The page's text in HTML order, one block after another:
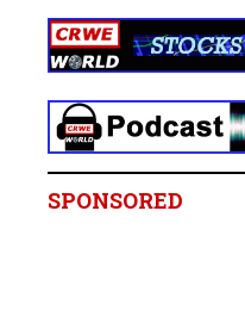
SPONSORED